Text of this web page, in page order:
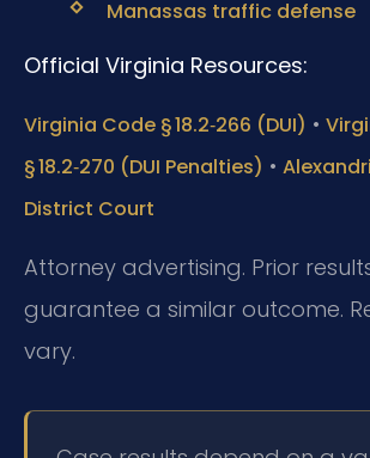
Manassas traffic defense
Official Virginia Resources:
Virginia Code § 18.2‑266 (DUI) •
§ 18.2‑270 (DUI Penalties) •
District Court
Attorney advertising. Prior
guarantee a similar outcome.
vary.